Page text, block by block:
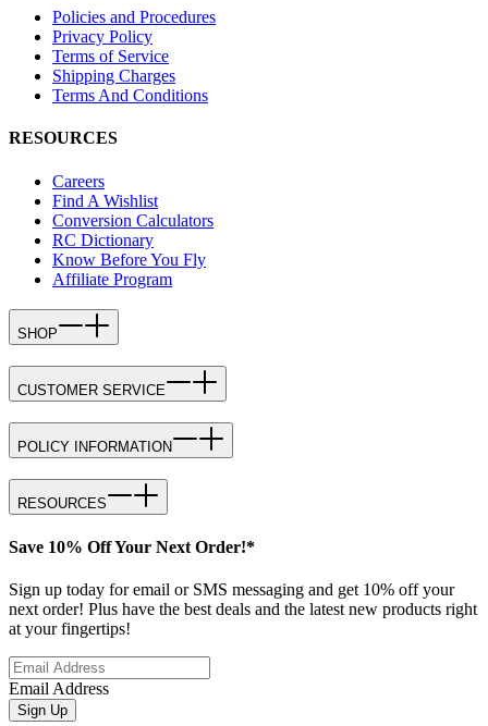
Policies and Procedures
Privacy Policy
Terms of Service
Shipping Charges
Terms And Conditions
RESOURCES
Careers
Find A Wishlist
Conversion Calculators
RC Dictionary
Know Before You Fly
Affiliate Program
SHOP
CUSTOMER SERVICE
POLICY INFORMATION
RESOURCES
Save 10% Off Your Next Order!*
Sign up today for email or SMS messaging and get 10% off your
next order! Plus have the best deals and the latest new products right
at your fingertips!
Email Address
Sign Up